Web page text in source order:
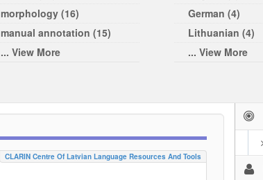
morphology (16)
manual annotation (15)
... View More
German (4)
Lithuanian (4)
... View More
CLARIN Centre Of Latvian Language Resources And Tools